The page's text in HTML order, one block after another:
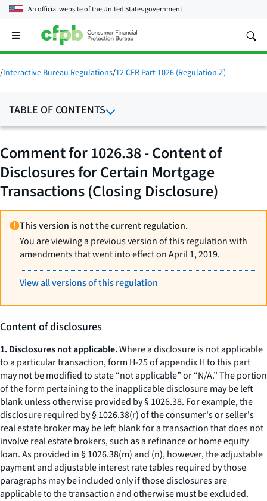
An official website of theUnited States government
Open
main
menu
/Interactive Bureau Regulations/12 CFR Part 1026 (Regulation Z)
TABLE OF CONTENTS
Comment for 1026.38 - Content of
Disclosures for Certain Mortgage
Transactions (Closing Disclosure)
This version is not the current regulation.
You are viewing a previous version of this regulation with
amendments that went into effect on April 1, 2019.
View all versions of this regulation
Content of disclosures
1. Disclosures not applicable.Where a disclosure is not applicable
to a particular transaction, form H-25 of appendix H to this part
may not be modified to state “not applicable” or “N/A.” The portion
of the form pertaining to the inapplicable disclosure may be left
blank unless otherwise provided by § 1026.38. For example, the
disclosure required by § 1026.38(r) of the consumer's or seller's
real estate broker may be left blank for a transaction that does not
involve real estate brokers, such as a refinance or home equity
loan. As provided in § 1026.38(m) and (n), however, the adjustable
payment and adjustable interest rate tables required by those
paragraphs may be included only if those disclosures are
applicable to the transaction and otherwise must be excluded.